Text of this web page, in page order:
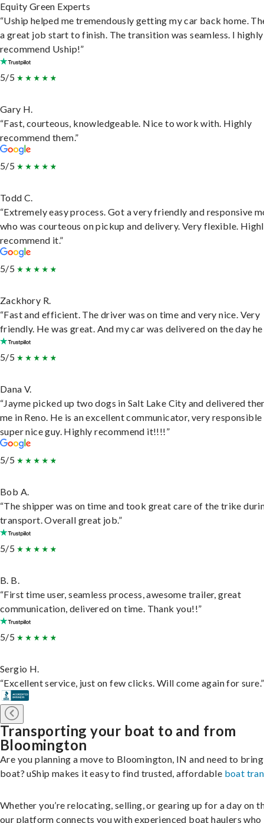
Equity Green Experts
“Uship helped me tremendously getting my car back home.
a great job start to finish. The transition was seamless. I highly
recommend Uship!”
5/5
Gary H.
“Fast, courteous, knowledgeable. Nice to work with. Highly
recommend them.”
5/5
Todd C.
“Extremely easy process. Got a very friendly and responsive
who was courteous on pickup and delivery. Very flexible.
recommend it.”
5/5
Zackhory R.
“Fast and efficient. The driver was on time and very nice. Very
friendly. He was great. And my car was delivered on the day he
5/5
Dana V.
“Jayme picked up two dogs in Salt Lake City and delivered
me in Reno. He is an excellent communicator, very responsible
super nice guy. Highly recommend it!!!!”
5/5
Bob A.
“The shipper was on time and took great care of the trike
transport. Overall great job.”
5/5
B. B.
“First time user, seamless process, awesome trailer, great
communication, delivered on time. Thank you!!”
5/5
Sergio H.
“Excellent service, just on few clicks. Will come again for sure.”
Transporting your boat to and from
Bloomington
Are you planning a move to Bloomington, IN and need to
boat? uShip makes it easy to find trusted, affordable boat
Whether you’re relocating, selling, or gearing up for a day on
our platform connects you with experienced boat haulers who